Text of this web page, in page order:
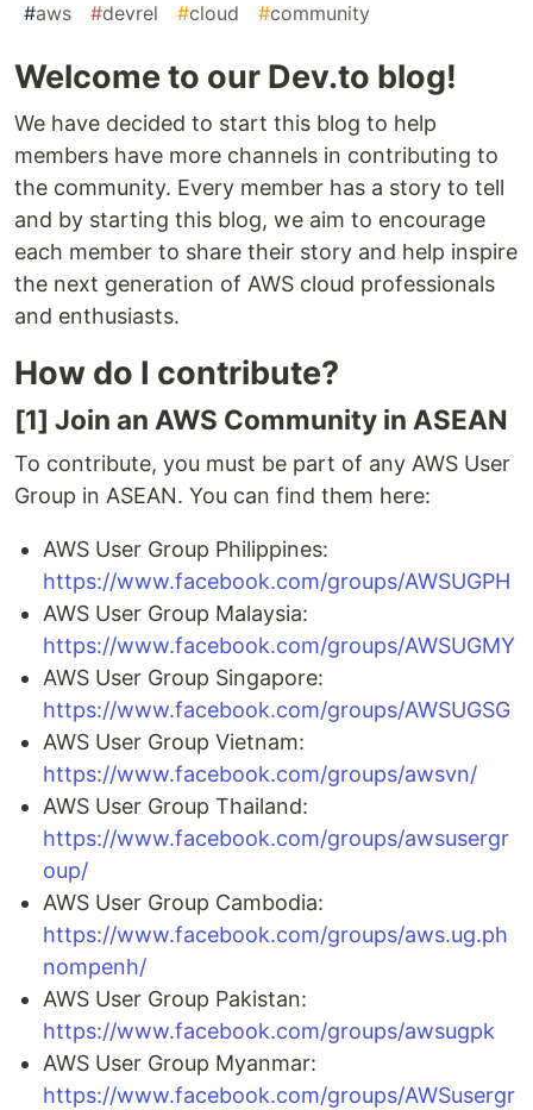
#aws #devrel #cloud #community
Welcome to our Dev.to blog!
We have decided to start this blog to help
members have more channels in contributing to
the community. Every member has a story to tell
and by starting this blog, we aim to encourage
each member to share their story and help inspire
the next generation of AWS cloud professionals
and enthusiasts.
How do I contribute?
[1] Join an AWS Community in ASEAN
To contribute, you must be part of any AWS User
Group in ASEAN. You can find them here:
AWS User Group Philippines:
https://www.facebook.com/groups/AWSUGPH
AWS User Group Malaysia:
https://www.facebook.com/groups/AWSUGMY
AWS User Group Singapore:
https://www.facebook.com/groups/AWSUGSG
AWS User Group Vietnam:
https://www.facebook.com/groups/awsvn/
AWS User Group Thailand:
https://www.facebook.com/groups/awsusergr
oup/
AWS User Group Cambodia:
https://www.facebook.com/groups/aws.ug.ph
nompenh/
AWS User Group Pakistan:
https://www.facebook.com/groups/awsugpk
AWS User Group Myanmar:
https://www.facebook.com/groups/AWSusergr